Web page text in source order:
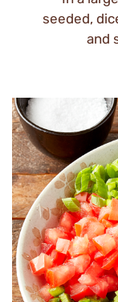
seeded,
and